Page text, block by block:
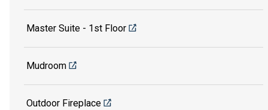
Master Suite - 1st Floor
Mudroom
Outdoor Fireplace